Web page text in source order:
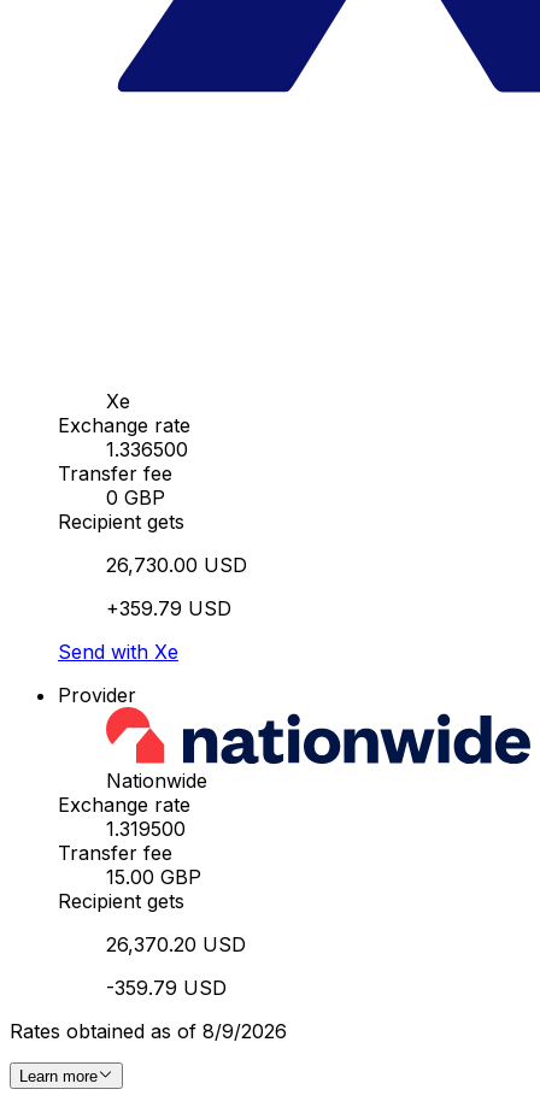
Xe
Exchange rate
1.336500
Transfer fee
0 GBP
Recipient gets
26,730.00 USD
+359.79 USD
Send with Xe
Provider
Nationwide
Exchange rate
1.319500
Transfer fee
15.00 GBP
Recipient gets
26,370.20 USD
-359.79 USD
Rates obtained as of 8/9/2026
Learn more